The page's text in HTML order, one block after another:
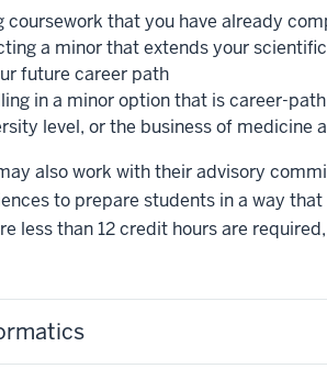
coursework that you have already
a minor that extends your
future career path
in a minor option that is career-
level, or the business of medicine
also work with their advisory
to prepare students in a way
less than 12 credit hours are